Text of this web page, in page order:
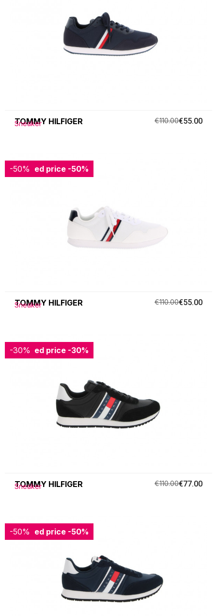
TOMMY HILFIGER
Sneaker €110.00€55.00
-50%
Reduced price -50%
TOMMY HILFIGER
Sneaker €110.00€55.00
-30%
Reduced price -30%
TOMMY HILFIGER
Sneaker €110.00€77.00
-50%
Reduced price -50%